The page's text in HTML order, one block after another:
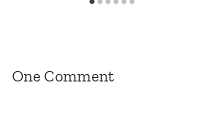
One Comment